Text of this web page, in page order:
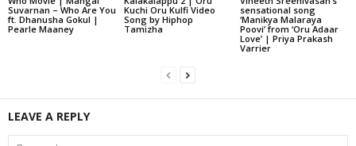
Suvarnan – Who Are You
ft. Dhanusha Gokul |
Pearle Maaney
Kuchi Oru Kulfi Video
Song by Hiphop
Tamizha
sensational song
‘Manikya Malaraya
Poovi’ from ‘Oru Adaar
Love’ | Priya Prakash
Varrier
LEAVE A REPLY